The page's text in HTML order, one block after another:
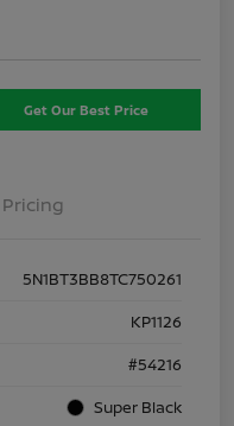
Get Our Best Price
Pricing
5N1BT3BB8TC750261
KP1126
#54216
Super Black